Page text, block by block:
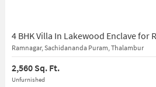
4 BHK Villa In Lakewood Enclave for
Ramnagar, Sachidananda Puram, Thalambur
2,560 Sq. Ft.
Unfurnished